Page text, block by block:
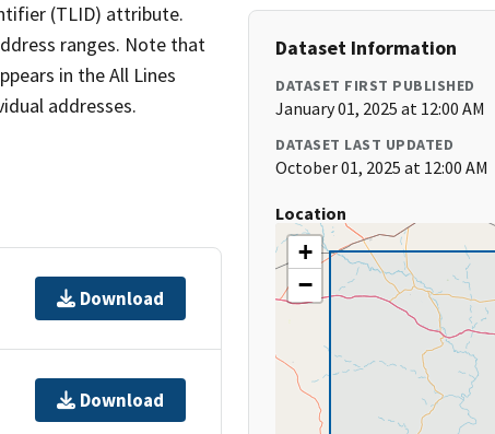
(TLID) attribute.
ranges. Note that
in the All Lines
addresses.
Download
Download
Dataset Information
DATASET FIRST PUBLISHED
January 01, 2025 at 12:00 AM
DATASET LAST UPDATED
October 01, 2025 at 12:00 AM
Location
+
−